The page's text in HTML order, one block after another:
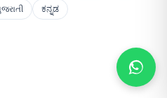
ಕನ್ನಡ